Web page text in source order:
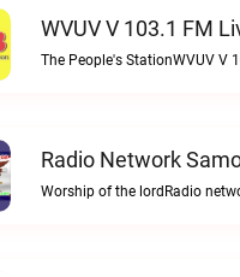
WVUV V 103.1 FM
The People's StationWVUV V
Radio Network
Worship of the lordRadio